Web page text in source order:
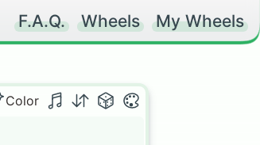
F.A.Q. Wheels My Wheels
Color